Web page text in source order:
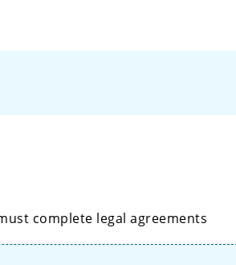
complete legal agreements